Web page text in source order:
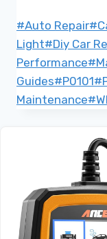
Post
Tags:
#Auto Repair#
Light#Diy Car
Performance#
Guides#P0101#
Maintenance#